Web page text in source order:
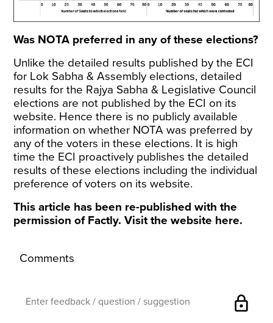
Was NOTA preferred in any of these elections?
Unlike the detailed results published by the ECI
for Lok Sabha & Assembly elections, detailed
results for the Rajya Sabha & Legislative Council
elections are not published by the ECI on its
website. Hence there is no publicly available
information on whether NOTA was preferred by
any of the voters in these elections. It is high
time the ECI proactively publishes the detailed
results of these elections including the individual
preference of voters on its website.
This article has been re-published with the
permission of Factly. Visit the website here.
Comments
lock